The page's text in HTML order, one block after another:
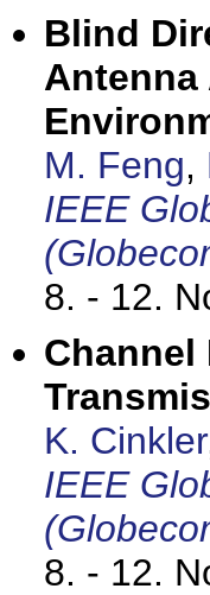
Blind
M. Feng,
IEEE
8. - 12.
Channel
K. Cinkler
IEEE
8. - 12.